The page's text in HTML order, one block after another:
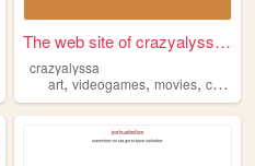
flstudio
The web site of crazyalyssa ...
crazyalyssa
art,videogames,movies,cartoons